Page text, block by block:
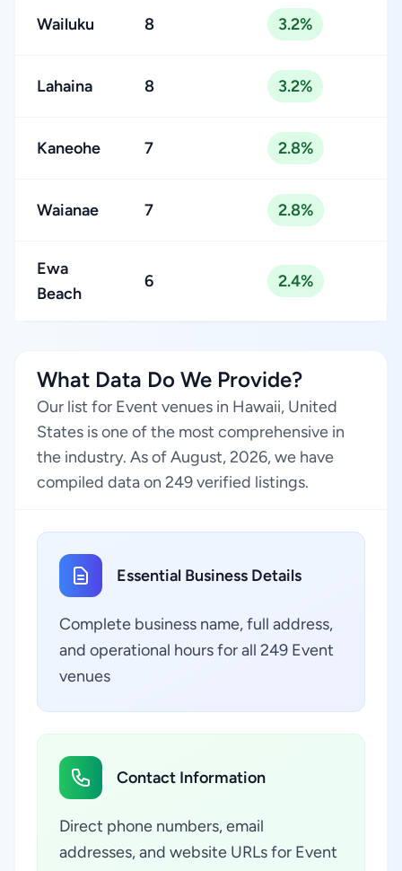
Wailuku 8 3.2%
Lahaina 8 3.2%
Kaneohe 7 2.8%
Waianae 7 2.8%
Ewa
Beach
6 2.4%
What Data Do We Provide?
Our list for Event venues in Hawaii, United
States is one of the most comprehensive in
the industry. As of August, 2026, we have
compiled data on 249 verified listings.
Essential Business Details
Complete business name, full address,
and operational hours for all 249 Event
venues
Contact Information
Direct phone numbers, email
addresses, and website URLs for Event